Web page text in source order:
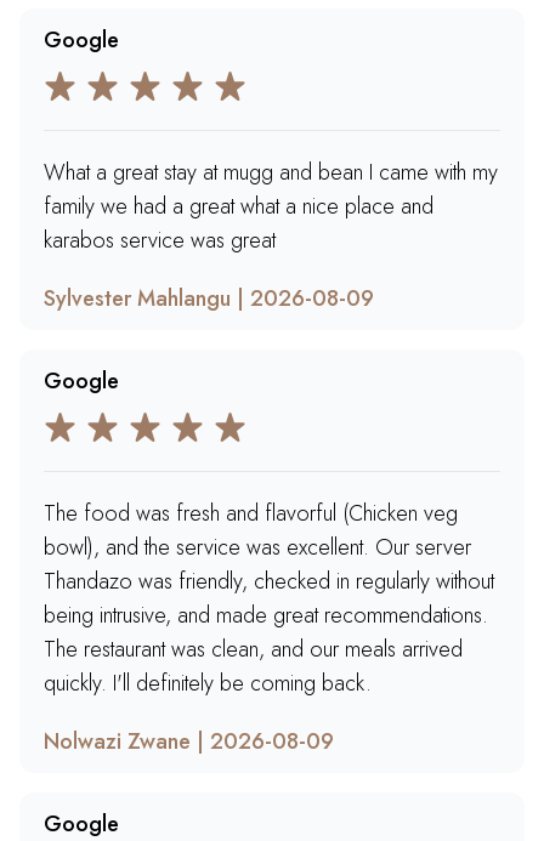
Google
What a great stay at mugg and bean I came with my
family we had a great what a nice place and
karabos service was great
Sylvester Mahlangu | 2026-08-09
Google
The food was fresh and flavorful (Chicken veg
bowl), and the service was excellent. Our server
Thandazo was friendly, checked in regularly without
being intrusive, and made great recommendations.
The restaurant was clean, and our meals arrived
quickly. I'll definitely be coming back.
Nolwazi Zwane | 2026-08-09
Google